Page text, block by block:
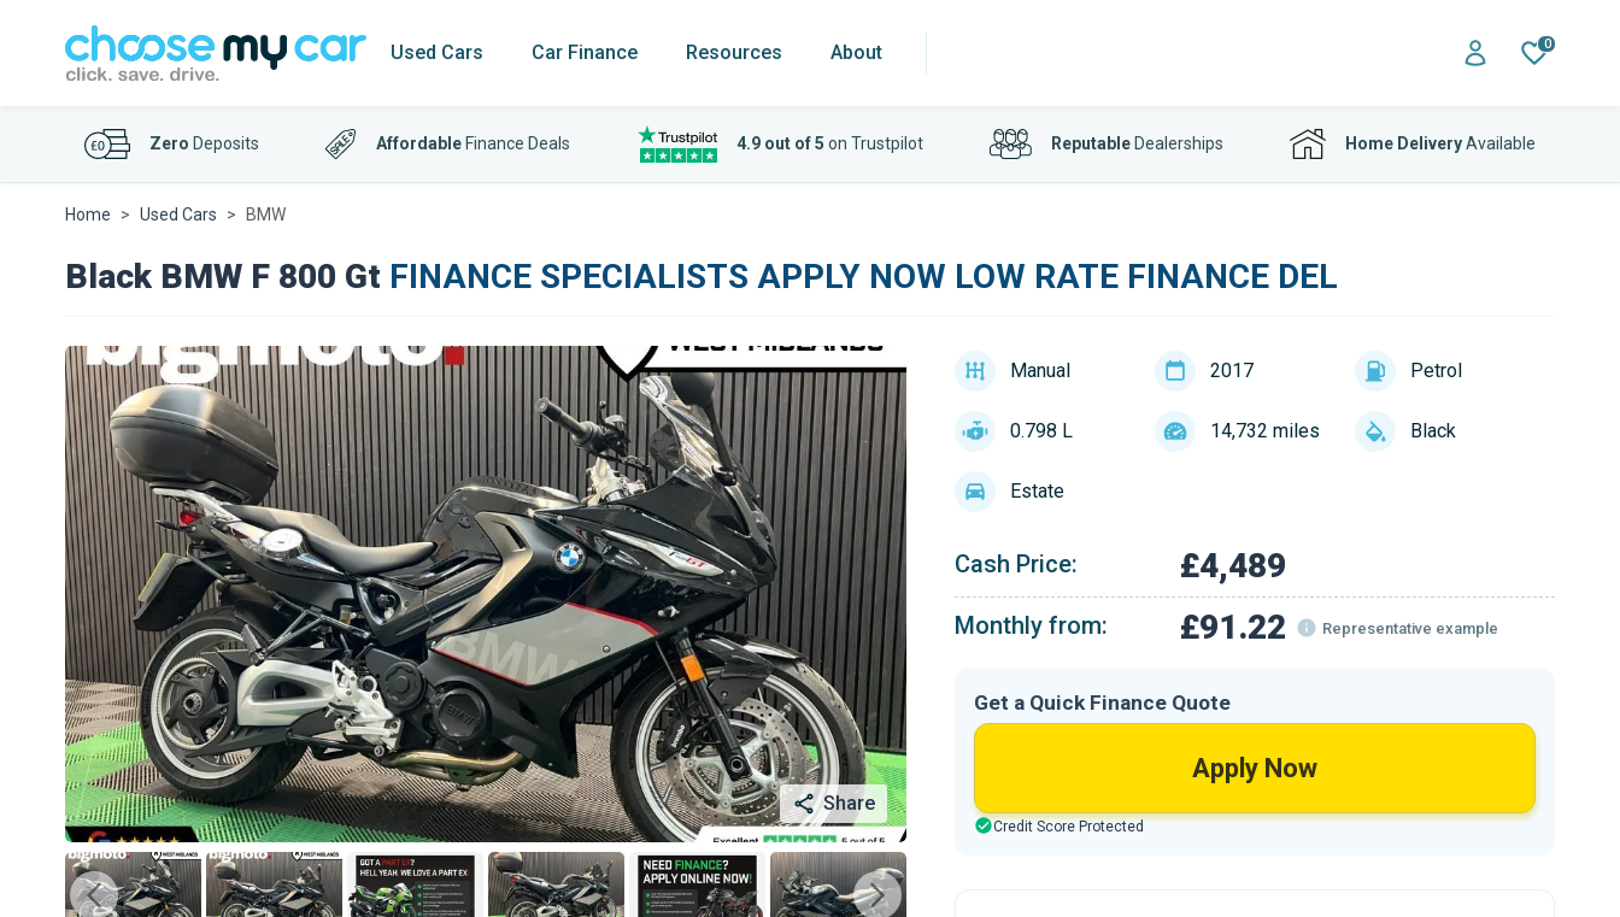
Used Cars Car Finance Resources About 0
Zero Deposits Affordable Finance Deals 4.9 out of 5 on Trustpilot ReputableDealerships Home DeliveryAvailable
Home Used Cars BMW
Black BMW F 800 Gt FINANCE SPECIALISTS APPLY NOW LOW RATE FINANCE DEL
Share
Manual 2017 Petrol
0.798 L 14,732 miles Black
Estate
Cash Price: £4,489
Monthly from: £91.22 Representative example
Get a Quick Finance Quote
Apply Now
Credit Score Protected